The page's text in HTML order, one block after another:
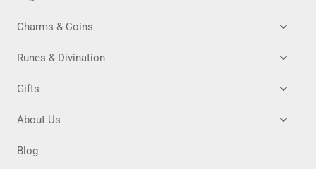
Charms & Coins
MENU
Runes & Divination
MENU
Gifts
MENU
About Us
Blog